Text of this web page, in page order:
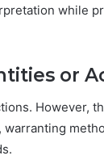
while
or
However,